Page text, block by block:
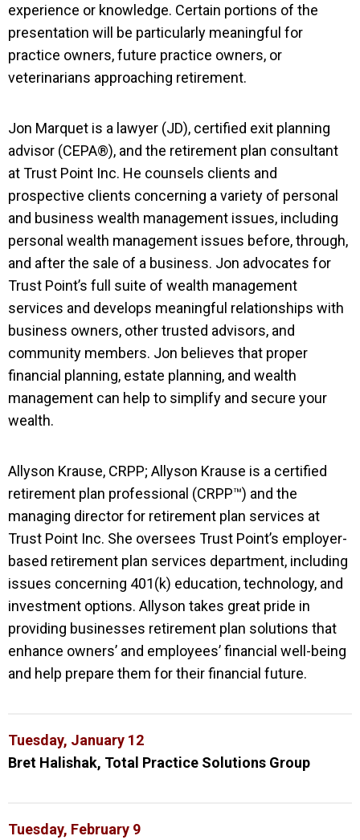
experience or knowledge. Certain portions of the
presentation will be particularly meaningful for
practice owners, future practice owners, or
veterinarians approaching retirement.
Jon Marquet is a lawyer (JD), certified exit planning
advisor (CEPA®), and the retirement plan consultant
at Trust Point Inc. He counsels clients and
prospective clients concerning a variety of personal
and business wealth management issues, including
personal wealth management issues before, through,
and after the sale of a business. Jon advocates for
Trust Point’s full suite of wealth management
services and develops meaningful relationships with
business owners, other trusted advisors, and
community members. Jon believes that proper
financial planning, estate planning, and wealth
management can help to simplify and secure your
wealth.
Allyson Krause, CRPP; Allyson Krause is a certified
retirement plan professional (CRPP™) and the
managing director for retirement plan services at
Trust Point Inc. She oversees Trust Point’s employer-
based retirement plan services department, including
issues concerning 401(k) education, technology, and
investment options. Allyson takes great pride in
providing businesses retirement plan solutions that
enhance owners’ and employees’ financial well-being
and help prepare them for their financial future.
Tuesday, January 12
Bret Halishak, Total Practice Solutions Group
Tuesday, February 9